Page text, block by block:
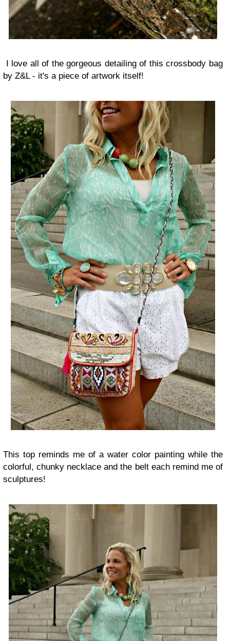
I love all of the gorgeous detailing of this crossbody bag
by Z&L - it's a piece of artwork itself!
This top reminds me of a water color painting while the
colorful, chunky necklace and the belt each remind me of
sculptures!